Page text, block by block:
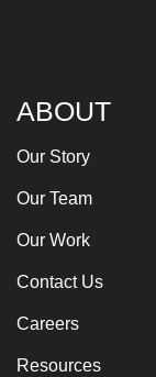
ABOUT
Our Story
Our Team
Our Work
Contact Us
Careers
Resources